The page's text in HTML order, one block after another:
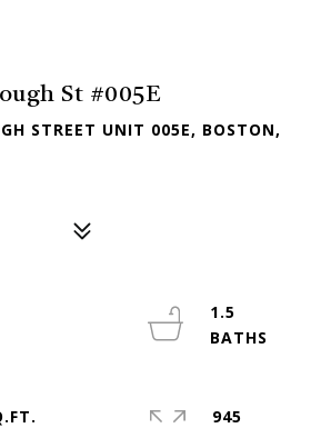
St #005E
STREET UNIT 005E, BOSTON,
1.5
945